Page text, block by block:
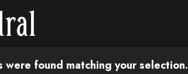
were found matching your selection.